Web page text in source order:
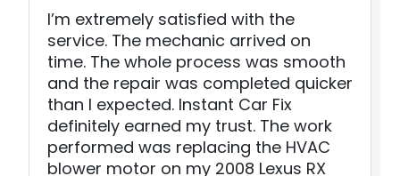
I’m extremely satisfied with the
service. The mechanic arrived on
time. The whole process was smooth
and the repair was completed quicker
than I expected. Instant Car Fix
definitely earned my trust. The work
performed was replacing the HVAC
blower motor on my 2008 Lexus RX